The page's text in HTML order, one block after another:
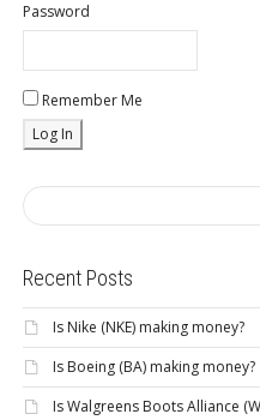
Password
Remember Me
Recent Posts
Is Nike (NKE) making money?
Is Boeing (BA) making money?
Is Walgreens Boots Alliance